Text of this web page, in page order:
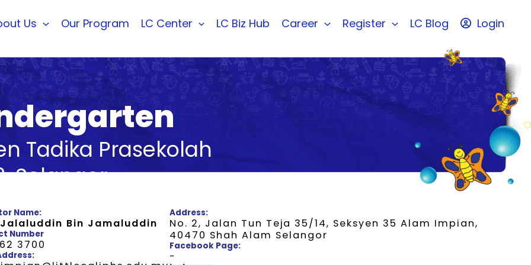
Us Our Program LC Center LC Biz Hub Career Register LC Blog Login
Tadika Prasekolah
Selangor
Name:
Bin Jamaluddin
Number
3700
Address:
No. 2, Jalan Tun Teja 35/14, Seksyen 35 Alam Impian,
40470 Shah Alam Selangor
Facebook Page:
-